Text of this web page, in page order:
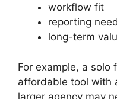
workflow fit
reporting
long-term
For example, a solo
affordable tool with
larger agency may